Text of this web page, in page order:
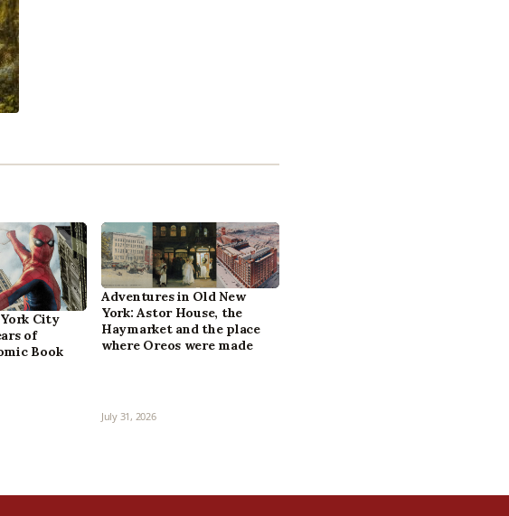
City
of
Book
Adventures in Old New
York: Astor House, the
Haymarket and the place
where Oreos were made
July 31, 2026